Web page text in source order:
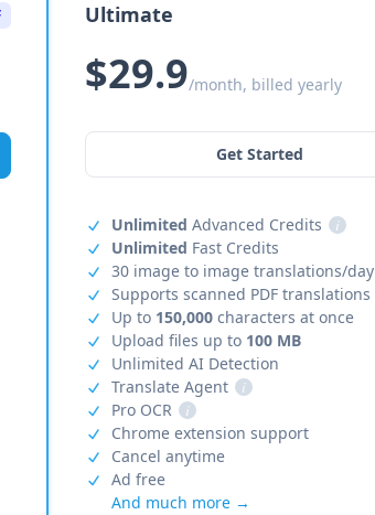
Ultimate
$29.9/month, billed yearly
Get Started
Unlimited Advanced Credits
i
Unlimited Fast Credits
30 image to image translations/day
Supports scanned PDF translations
Up to 150,000characters at once
Upload files up to 100 MB
Unlimited AI Detection
Translate Agent
i
Pro OCR
i
Chrome extension support
Cancel anytime
Ad free
And much more →